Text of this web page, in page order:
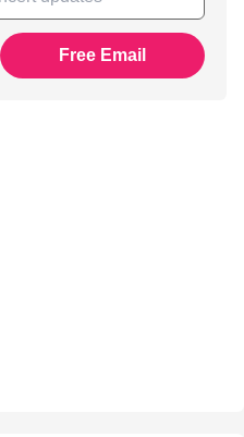
Free Email